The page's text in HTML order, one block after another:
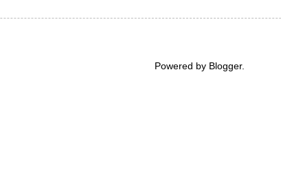
Powered by Blogger.